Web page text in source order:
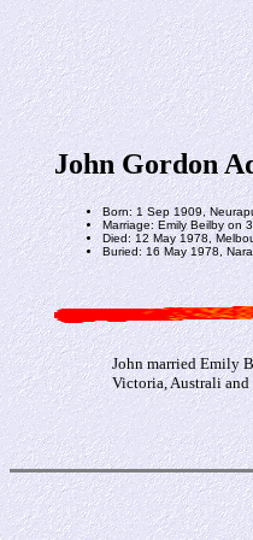
John Gordon
Born: 1 Sep 1909,
Marriage: Emily Beilby on
Died: 12 May 1978,
Buried: 16 May 1978,
John married Emily
Victoria, Australi